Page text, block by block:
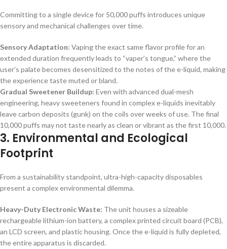
Committing to a single device for 50,000 puffs introduces unique
sensory and mechanical challenges over time.
Sensory Adaptation: Vaping the exact same flavor profile for an
extended duration frequently leads to “vaper’s tongue,” where the
user’s palate becomes desensitized to the notes of the e-liquid, making
the experience taste muted or bland.
Gradual Sweetener Buildup: Even with advanced dual-mesh
engineering, heavy sweeteners found in complex e-liquids inevitably
leave carbon deposits (gunk) on the coils over weeks of use. The final
10,000 puffs may not taste nearly as clean or vibrant as the first 10,000.
3. Environmental and Ecological
Footprint
From a sustainability standpoint, ultra-high-capacity disposables
present a complex environmental dilemma.
Heavy-Duty Electronic Waste: The unit houses a sizeable
rechargeable lithium-ion battery, a complex printed circuit board (PCB),
an LCD screen, and plastic housing. Once the e-liquid is fully depleted,
the entire apparatus is discarded.